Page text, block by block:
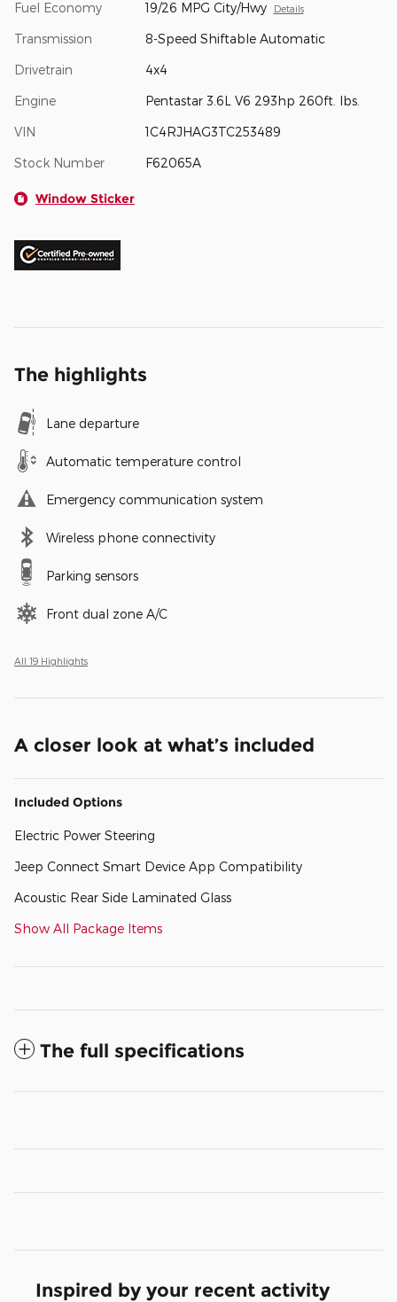
Fuel Economy 19/26 MPG City/Hwy Details
Transmission 8-Speed Shiftable Automatic
Drivetrain 4x4
Engine Pentastar 3.6L V6 293hp 260ft. lbs.
VIN 1C4RJHAG3TC253489
Stock Number F62065A
Window Sticker
The highlights
Lane departure
Automatic temperature control
Emergency communication system
Wireless phone connectivity
Parking sensors
Front dual zone A/C
All 19 Highlights
A closer look at what’s included
Included Options
Electric Power Steering
Jeep Connect Smart Device App Compatibility
Acoustic Rear Side Laminated Glass
Show All Package Items
The full specifications
Inspired by your recent activity